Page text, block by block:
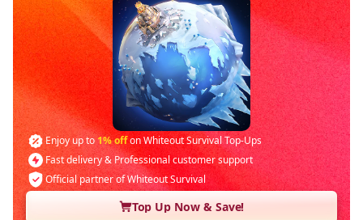
Enjoy up to 1% offon Whiteout Survival Top-Ups
Fast delivery & Professional customer support
Official partner of Whiteout Survival
Top Up Now & Save!